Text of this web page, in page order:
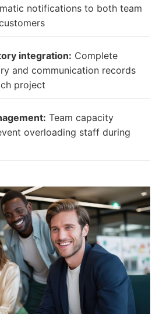
notifications to both team
integration: Complete
and communication records
project
Team capacity
overloading staff during